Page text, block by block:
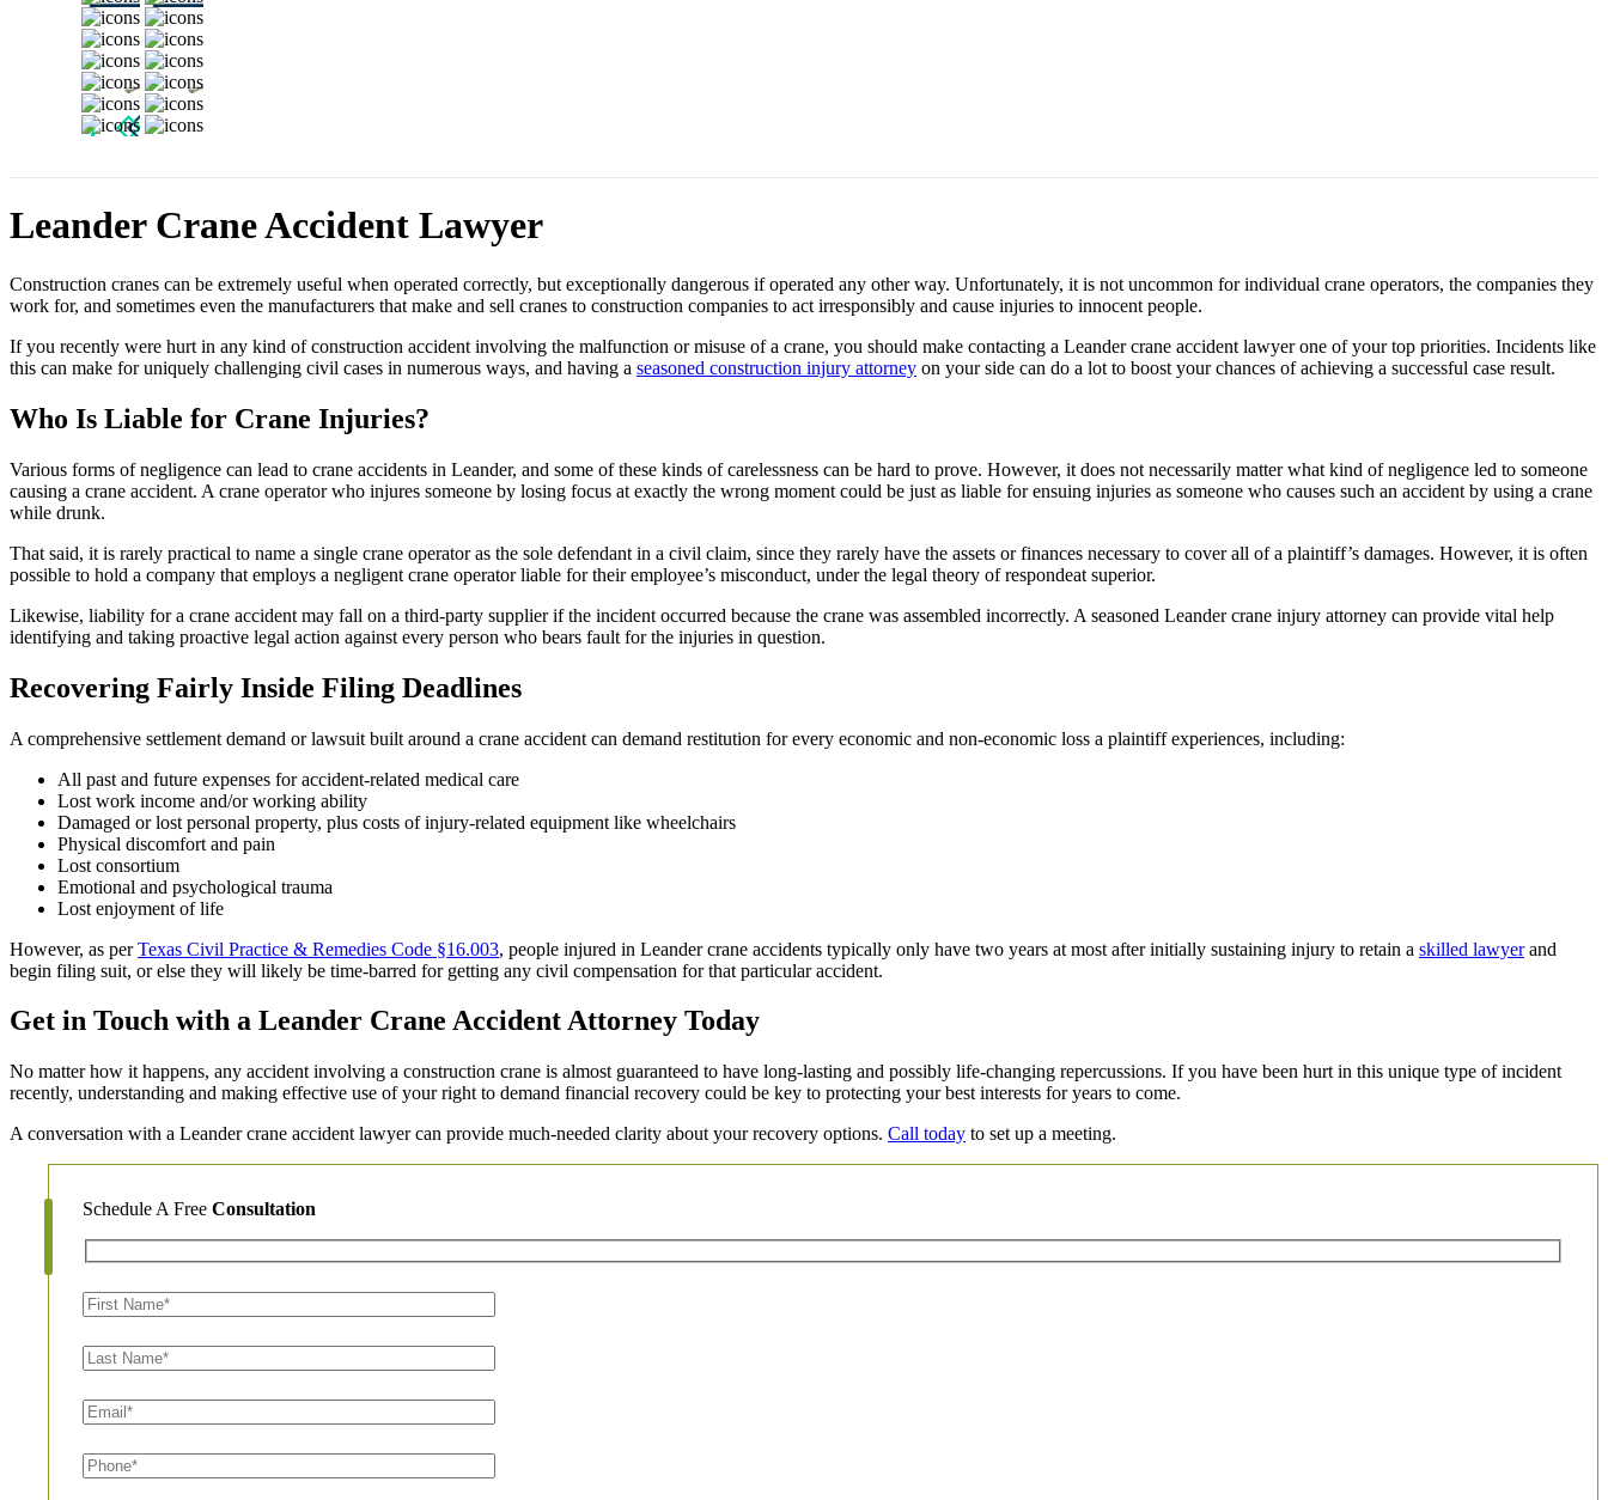
Leander Crane Accident Lawyer
Construction cranes can be extremely useful when operated correctly, but exceptionally dangerous if operated any other way. Unfortunately, it is not uncommon for individual crane operators, the companies they
work for, and sometimes even the manufacturers that make and sell cranes to construction companies to act irresponsibly and cause injuries to innocent people.
If you recently were hurt in any kind of construction accident involving the malfunction or misuse of a crane, you should make contacting a Leander crane accident lawyer one of your top priorities. Incidents like
this can make for uniquely challenging civil cases in numerous ways, and having a seasoned construction injury attorney on your side can do a lot to boost your chances of achieving a successful case result.
Who Is Liable for Crane Injuries?
Various forms of negligence can lead to crane accidents in Leander, and some of these kinds of carelessness can be hard to prove. However, it does not necessarily matter what kind of negligence led to someone
causing a crane accident. A crane operator who injures someone by losing focus at exactly the wrong moment could be just as liable for ensuing injuries as someone who causes such an accident by using a crane
while drunk.
That said, it is rarely practical to name a single crane operator as the sole defendant in a civil claim, since they rarely have the assets or finances necessary to cover all of a plaintiff’s damages. However, it is often
possible to hold a company that employs a negligent crane operator liable for their employee’s misconduct, under the legal theory of respondeat superior.
Likewise, liability for a crane accident may fall on a third-party supplier if the incident occurred because the crane was assembled incorrectly. A seasoned Leander crane injury attorney can provide vital help
identifying and taking proactive legal action against every person who bears fault for the injuries in question.
Recovering Fairly Inside Filing Deadlines
A comprehensive settlement demand or lawsuit built around a crane accident can demand restitution for every economic and non-economic loss a plaintiff experiences, including:
All past and future expenses for accident-related medical care
Lost work income and/or working ability
Damaged or lost personal property, plus costs of injury-related equipment like wheelchairs
Physical discomfort and pain
Lost consortium
Emotional and psychological trauma
Lost enjoyment of life
However, as perTexas Civil Practice & Remedies Code §16.003, people injured in Leander crane accidents typically only have two years at most after initially sustaining injury to retain a skilled lawyerand
begin filing suit, or else they will likely be time-barred for getting any civil compensation for that particular accident.
Get in Touch with a Leander Crane Accident Attorney Today
No matter how it happens, any accident involving a construction crane is almost guaranteed to have long-lasting and possibly life-changing repercussions. If you have been hurt in this unique type of incident
recently, understanding and making effective use of your right to demand financial recovery could be key to protecting your best interests for years to come.
A conversation with a Leander crane accident lawyer can provide much-needed clarity about your recovery options. Call today to set up a meeting.
Schedule A Free Consultation